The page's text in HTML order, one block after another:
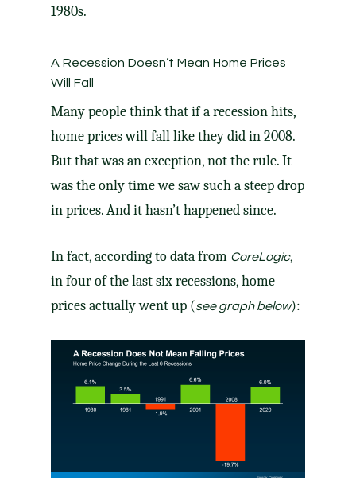
1980s.
A Recession Doesn’t Mean Home Prices
Will Fall
Many people think that if a recession hits,
home prices will fall like they did in 2008.
But that was an exception, not the rule. It
was the only time we saw such a steep drop
in prices. And it hasn’t happened since.
In fact, according to data from CoreLogic,
in four of the last six recessions, home
prices actually went up (see graph below):